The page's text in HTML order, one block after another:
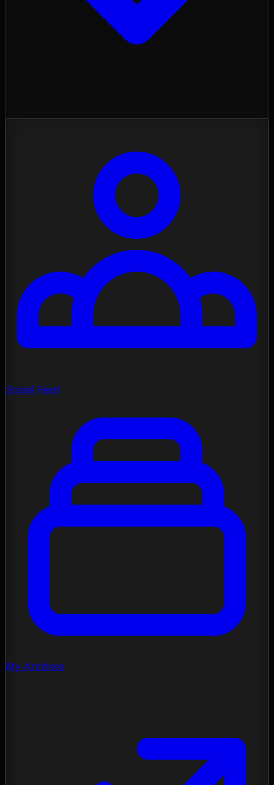
Social Feed
My Archives